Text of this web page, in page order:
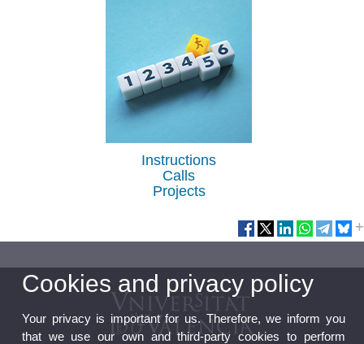
Instructions
Calls
Projects
Cookies and privacy policy
Your privacy is important for us. Therefore, we inform you
that we use our own and third-party cookies to perform